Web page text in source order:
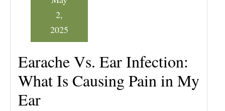
Earache Vs. Ear Infection:
What Is Causing Pain in My
Ear
2,
2025